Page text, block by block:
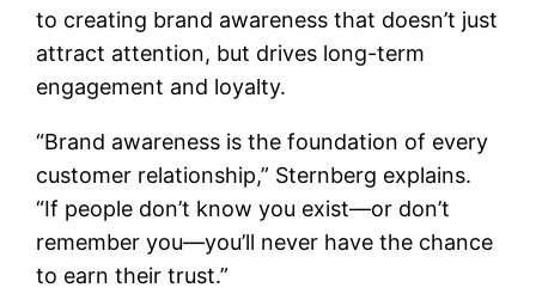
to creating brand awareness that doesn’t just
attract attention, but drives long-term
engagement and loyalty.
“Brand awareness is the foundation of every
customer relationship,” Sternberg explains.
“If people don’t know you exist—or don’t
remember you—you’ll never have the chance
to earn their trust.”